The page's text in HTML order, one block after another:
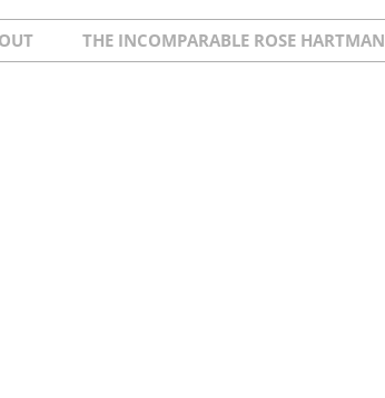
THE INCOMPARABLE ROSE HARTMAN